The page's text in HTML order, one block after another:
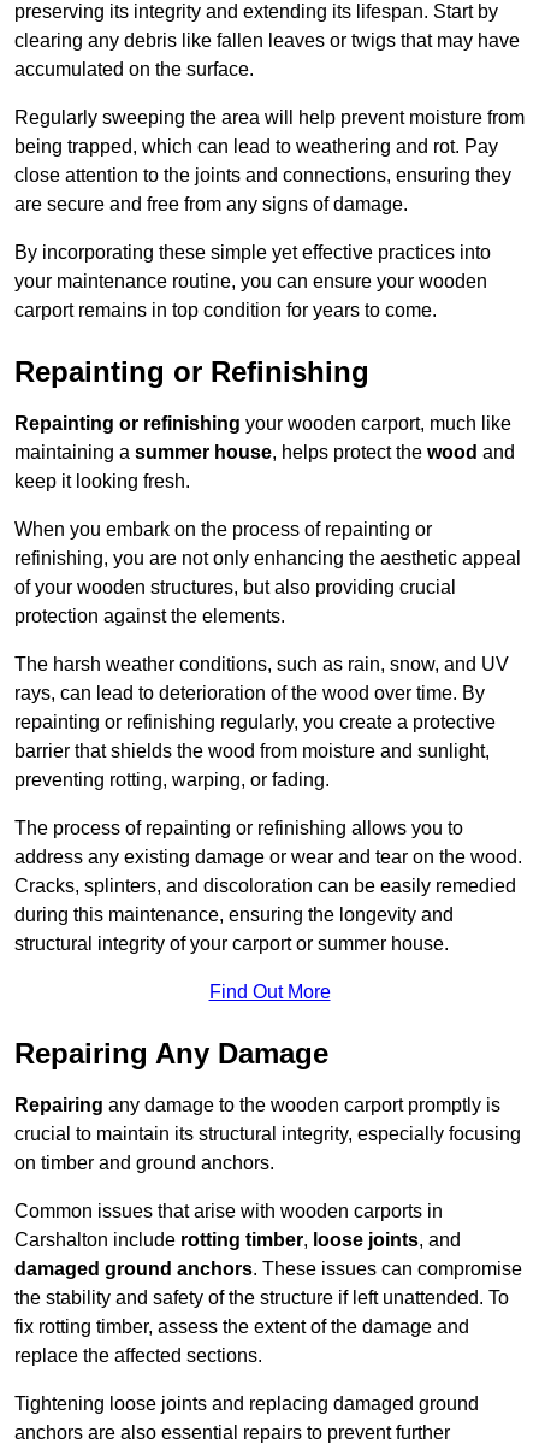
preserving its integrity and extending its lifespan. Start by
clearing any debris like fallen leaves or twigs that may have
accumulated on the surface.
Regularly sweeping the area will help prevent moisture from
being trapped, which can lead to weathering and rot. Pay
close attention to the joints and connections, ensuring they
are secure and free from any signs of damage.
By incorporating these simple yet effective practices into
your maintenance routine, you can ensure your wooden
carport remains in top condition for years to come.
Repainting or Refinishing
Repainting or refinishing your wooden carport, much like
maintaining a summer house, helps protect the wood and
keep it looking fresh.
When you embark on the process of repainting or
refinishing, you are not only enhancing the aesthetic appeal
of your wooden structures, but also providing crucial
protection against the elements.
The harsh weather conditions, such as rain, snow, and UV
rays, can lead to deterioration of the wood over time. By
repainting or refinishing regularly, you create a protective
barrier that shields the wood from moisture and sunlight,
preventing rotting, warping, or fading.
The process of repainting or refinishing allows you to
address any existing damage or wear and tear on the wood.
Cracks, splinters, and discoloration can be easily remedied
during this maintenance, ensuring the longevity and
structural integrity of your carport or summer house.
Find Out More
Repairing Any Damage
Repairing any damage to the wooden carport promptly is
crucial to maintain its structural integrity, especially focusing
on timber and ground anchors.
Common issues that arise with wooden carports in
Carshalton include rotting timber, loose joints, and
damaged ground anchors. These issues can compromise
the stability and safety of the structure if left unattended. To
fix rotting timber, assess the extent of the damage and
replace the affected sections.
Tightening loose joints and replacing damaged ground
anchors are also essential repairs to prevent further